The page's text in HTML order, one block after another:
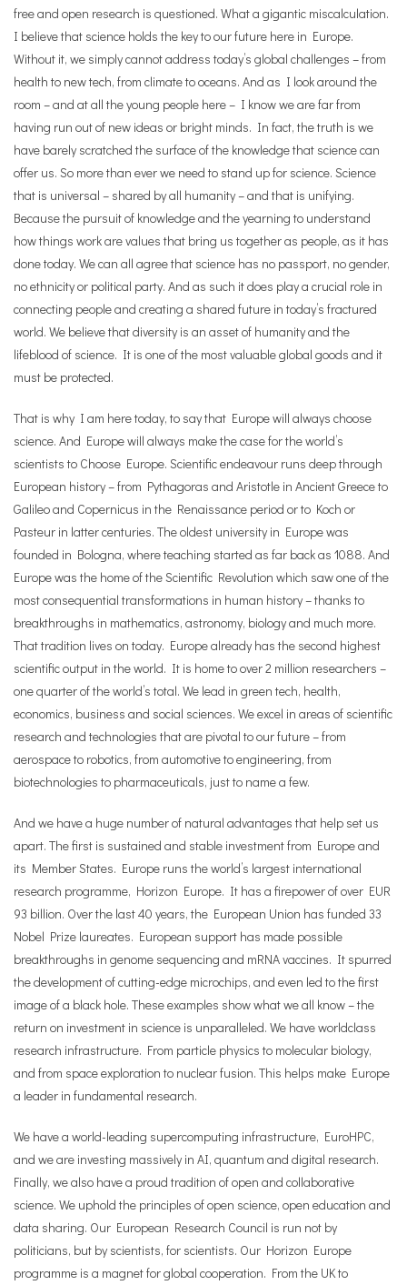
free and open research is questioned. What a gigantic miscalculation.
I believe that science holds the key to our future here in Europe.
Without it, we simply cannot address today’s global challenges – from
health to new tech, from climate to oceans. And as I look around the
room – and at all the young people here – I know we are far from
having run out of new ideas or bright minds. In fact, the truth is we
have barely scratched the surface of the knowledge that science can
offer us. So more than ever we need to stand up for science. Science
that is universal – shared by all humanity – and that is unifying.
Because the pursuit of knowledge and the yearning to understand
how things work are values that bring us together as people, as it has
done today. We can all agree that science has no passport, no gender,
no ethnicity or political party. And as such it does play a crucial role in
connecting people and creating a shared future in today’s fractured
world. We believe that diversity is an asset of humanity and the
lifeblood of science. It is one of the most valuable global goods and it
must be protected.
That is why I am here today, to say that Europe will always choose
science. And Europe will always make the case for the world’s
scientists to Choose Europe. Scientific endeavour runs deep through
European history – from Pythagoras and Aristotle in Ancient Greece to
Galileo and Copernicus in the Renaissance period or to Koch or
Pasteur in latter centuries. The oldest university in Europe was
founded in Bologna, where teaching started as far back as 1088. And
Europe was the home of the Scientific Revolution which saw one of the
most consequential transformations in human history – thanks to
breakthroughs in mathematics, astronomy, biology and much more.
That tradition lives on today. Europe already has the second highest
scientific output in the world. It is home to over 2 million researchers –
one quarter of the world’s total. We lead in green tech, health,
economics, business and social sciences. We excel in areas of scientific
research and technologies that are pivotal to our future – from
aerospace to robotics, from automotive to engineering, from
biotechnologies to pharmaceuticals, just to name a few.
And we have a huge number of natural advantages that help set us
apart. The first is sustained and stable investment from Europe and
its Member States. Europe runs the world’s largest international
research programme, Horizon Europe. It has a firepower of over EUR
93 billion. Over the last 40 years, the European Union has funded 33
Nobel Prize laureates. European support has made possible
breakthroughs in genome sequencing and mRNA vaccines. It spurred
the development of cutting-edge microchips, and even led to the first
image of a black hole. These examples show what we all know – the
return on investment in science is unparalleled. We have worldclass
research infrastructure. From particle physics to molecular biology,
and from space exploration to nuclear fusion. This helps make Europe
a leader in fundamental research.
We have a world-leading supercomputing infrastructure, EuroHPC,
and we are investing massively in AI, quantum and digital research.
Finally, we also have a proud tradition of open and collaborative
science. We uphold the principles of open science, open education and
data sharing. Our European Research Council is run not by
politicians, but by scientists, for scientists. Our Horizon Europe
programme is a magnet for global cooperation. From the UK to